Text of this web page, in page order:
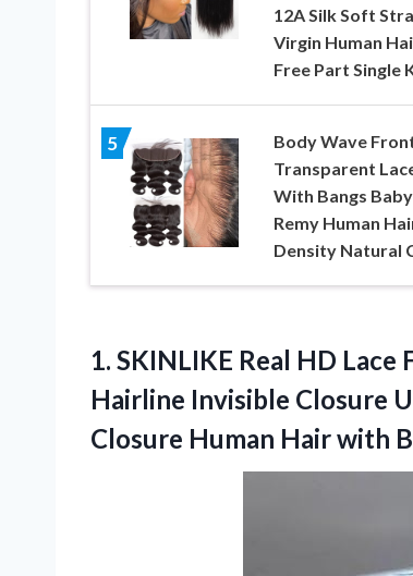
12A Silk Soft
Virgin Human
Free Part Single
5
Body Wave
Transparent
With Bangs
Remy Human
Density Natural
1. SKINLIKE Real HD Lace
Hairline Invisible Closure
Closure Human Hair with